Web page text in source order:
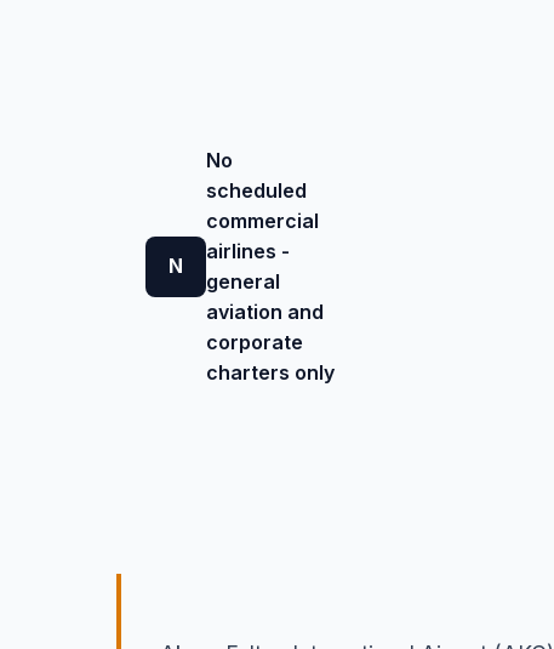
N
No
scheduled
commercial
airlines -
general
aviation and
corporate
charters only